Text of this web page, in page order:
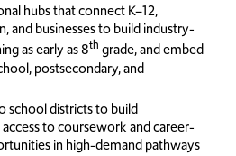
hubs that connect K–12,
and businesses to build industry-
as early as 8th grade, and embed
postsecondary, and
school districts to build
to coursework and career-
in high-demand pathways